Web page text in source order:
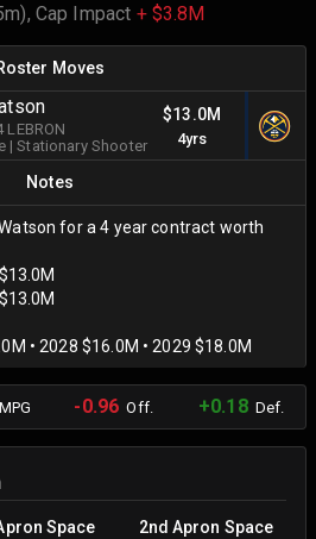
Cap Impact + $3.8M
Moves
LEBRON
|Stationary Shooter
$13.0M
4yrs
Notes
for a 4 year contract worth
• 2028 $16.0M • 2029 $18.0M
MPG -0.96 Off. +0.18Def.
Space 2nd Apron Space